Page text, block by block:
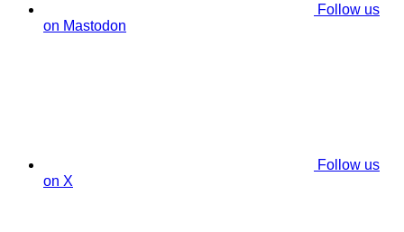
Follow us
on Mastodon
Follow us
on X